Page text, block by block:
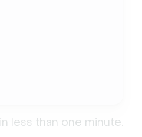
less than one minute.